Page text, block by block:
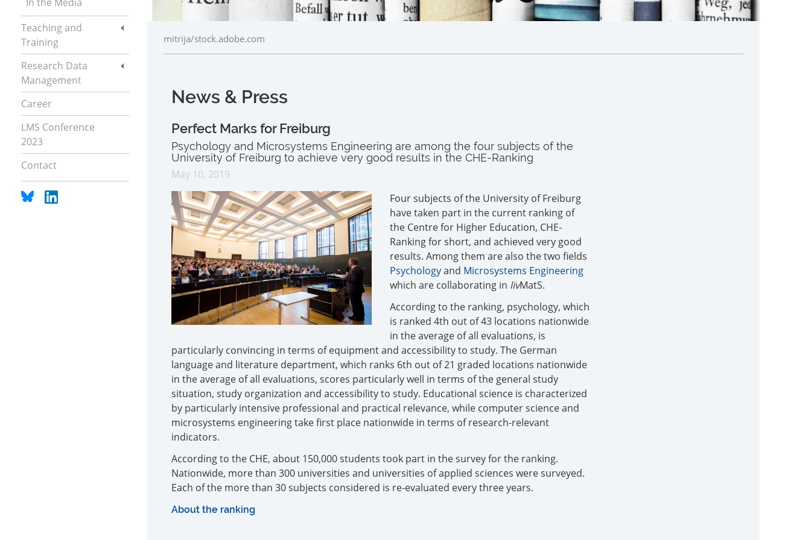
Teaching and
Training
Research Data
Management
Career
LMS Conference
2023
Contact
mitrija/stock.adobe.com
News & Press
Perfect Marks for Freiburg
Psychology and Microsystems Engineering are among the four subjects of the
University of Freiburg to achieve very good results in the CHE-Ranking
May 10, 2019
Four subjects of the University of Freiburg
have taken part in the current ranking of
the Centre for Higher Education, CHE-
Ranking for short, and achieved very good
results. Among them are also the two fields
Psychologyand Microsystems Engineering
which are collaborating in livMatS.
According to the ranking, psychology, which
is ranked 4th out of 43 locations nationwide
in the average of all evaluations, is
particularly convincing in terms of equipment and accessibility to study. The German
language and literature department, which ranks 6th out of 21 graded locations nationwide
in the average of all evaluations, scores particularly well in terms of the general study
situation, study organization and accessibility to study. Educational science is characterized
by particularly intensive professional and practical relevance, while computer science and
microsystems engineering take first place nationwide in terms of research-relevant
indicators.
According to the CHE, about 150,000 students took part in the survey for the ranking.
Nationwide, more than 300 universities and universities of applied sciences were surveyed.
Each of the more than 30 subjects considered is re-evaluated every three years.
About the ranking